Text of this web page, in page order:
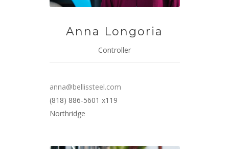
Anna Longoria
Controller
anna@bellissteel.com
(818) 886-5601 x119
Northridge